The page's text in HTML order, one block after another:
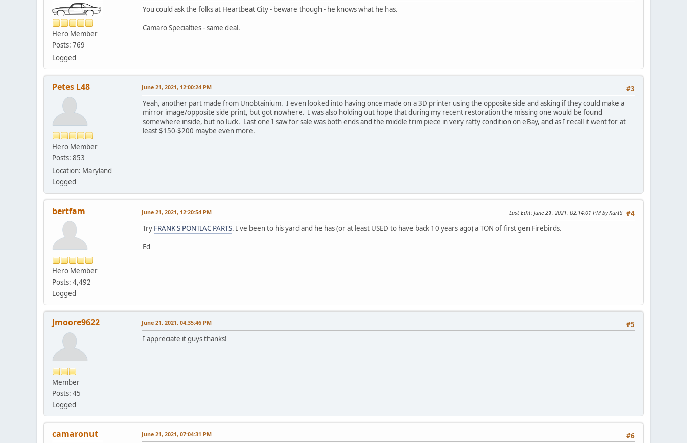
Hero Member
Posts: 769
Logged
You could ask the folks at Heartbeat City - beware though - he knows what he has.
Camaro Specialties - same deal.
Petes L48
Hero Member
Posts: 853
Location: Maryland
Logged
#3
June 21, 2021, 12:00:24 PM
Yeah, another part made from Unobtainium. I even looked into having once made on a 3D printer using the opposite side and asking if they could make a
mirror image/opposite side print, but got nowhere. I was also holding out hope that during my recent restoration the missing one would be found
somewhere inside, but no luck. Last one I saw for sale was both ends and the middle trim piece in very ratty condition on eBay, and as I recall it went for at
least $150-$200 maybe even more.
bertfam
Hero Member
Posts: 4,492
Logged
#4
June 21, 2021, 12:20:54 PM Last Edit: June 21, 2021, 02:14:01 PM by KurtS
Try FRANK'S PONTIAC PARTS. I've been to his yard and he has (or at least USED to have back 10 years ago) a TON of first gen Firebirds.
Ed
Jmoore9622
Member
Posts: 45
Logged
#5
June 21, 2021, 04:35:46 PM
I appreciate it guys thanks!
camaronut #6
June 21, 2021, 07:04:31 PM